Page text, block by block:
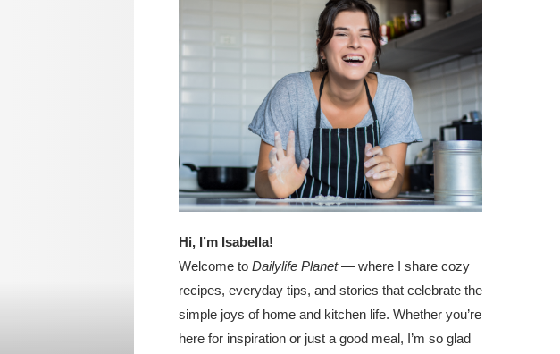
Hi, I’m Isabella!
Welcome to Dailylife Planet— where I share cozy
recipes, everyday tips, and stories that celebrate the
simple joys of home and kitchen life. Whether you’re
here for inspiration or just a good meal, I’m so glad